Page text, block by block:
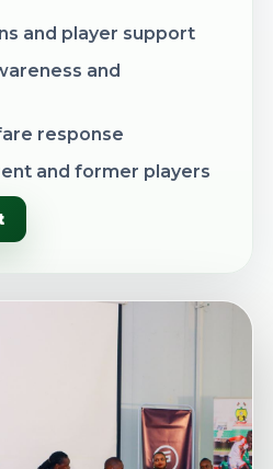
and player support
and
response
and former players